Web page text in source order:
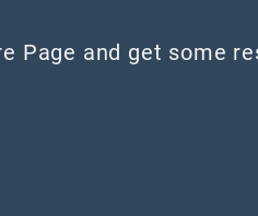
Page and get some